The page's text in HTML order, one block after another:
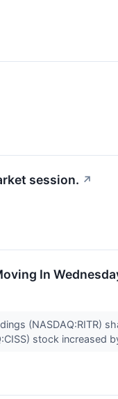
session. ↗
In
(NASDAQ:RITR)
stock increased